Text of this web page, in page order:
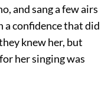
and sang a few airs
a confidence that did
knew her, but
her singing was